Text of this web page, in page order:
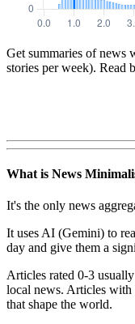
Get summaries of news
stories per week). Read
What is News
It's the only news
It uses AI (Gemini) to
day and give them a
Articles rated 0-3
local news. Articles
that shape the world.